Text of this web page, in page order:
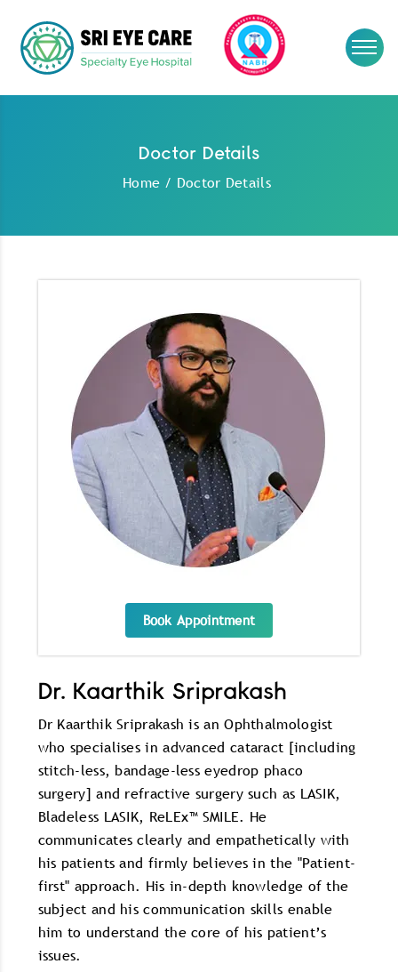
Doctor Details
Home / Doctor Details
Book Appointment
Dr. Kaarthik Sriprakash
Dr Kaarthik Sriprakash is an Ophthalmologist
who specialises in advanced cataract [including
stitch-less, bandage-less eyedrop phaco
surgery] and refractive surgery such as LASIK,
Bladeless LASIK, ReLEx™ SMILE. He
communicates clearly and empathetically with
his patients and firmly believes in the "Patient-
first" approach. His in-depth knowledge of the
subject and his communication skills enable
him to understand the core of his patient’s
issues.